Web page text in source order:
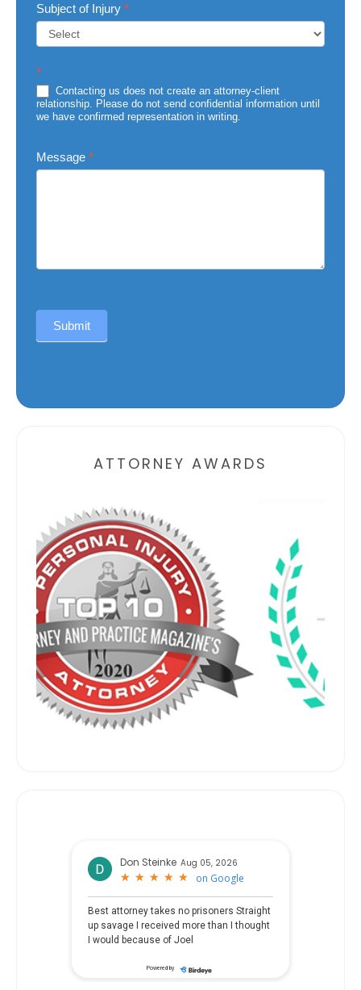
Subject of Injury *
of
Injury
*
Contacting us does not create an attorney-client
relationship. Please do not send confidential information until
we have confirmed representation in writing.
Message *
Submit
ATTORNEY AWARDS
Don Steinke Aug 05, 2026
★
★ ★
★ ★
★ ★
★ ★
★ on Google
Best attorney takes no prisoners Straight
up savage I received more than I thought
I would because of Joel
Powered by